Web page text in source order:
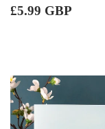
Regular
£5.99 GBP